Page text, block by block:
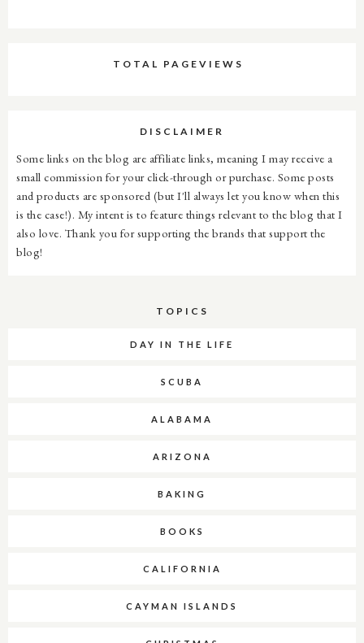
TOTAL PAGEVIEWS
DISCLAIMER
Some links on the blog are affiliate links, meaning I may receive a
small commission for your click-through or purchase. Some posts
and products are sponsored (but I'll always let you know when this
is the case!). My intent is to feature things relevant to the blog that I
also love. Thank you for supporting the brands that support the
blog!
TOPICS
DAY IN THE LIFE
SCUBA
ALABAMA
ARIZONA
BAKING
BOOKS
CALIFORNIA
CAYMAN ISLANDS